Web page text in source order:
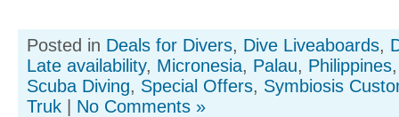
Posted in Deals for Divers, Dive Liveaboards,
Late availability, Micronesia, Palau, Philippines
Scuba Diving, Special Offers, Symbiosis
Truk| No Comments »